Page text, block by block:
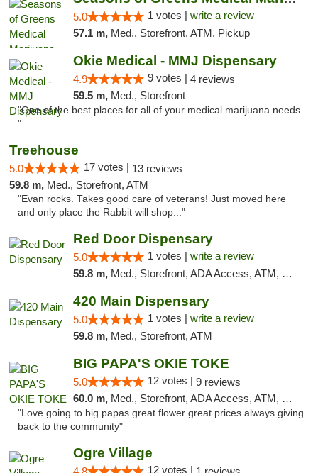
5.0 1 votes | write a review
57.1 m, Med., Storefront, ATM, Pickup
Okie Medical - MMJ Dispensary
4.9 9 votes | 4 reviews
59.5 m, Med., Storefront
"One of the best places for all of your medical marijuana needs.
"
Treehouse
5.0 17 votes | 13 reviews
59.8 m, Med., Storefront, ATM
"Evan rocks. Takes good care of veterans! Just moved here
and only place the Rabbit will shop..."
Red Door Dispensary
5.0 1 votes | write a review
59.8 m, Med., Storefront, ADA Access, ATM, Debit Card, Pickup
420 Main Dispensary
5.0 1 votes | write a review
59.8 m, Med., Storefront, ATM
BIG PAPA'S OKIE TOKE
5.0 12 votes | 9 reviews
60.0 m, Med., Storefront, ADA Access, ATM, Pickup
"Love going to big papas great flower great prices always giving
back to the community"
Ogre Village
12 votes |